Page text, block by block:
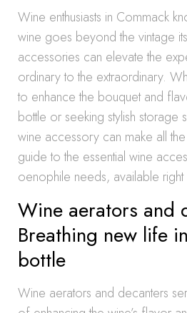
Wine enthusiasts in Commack
wine goes beyond the vintage
accessories can elevate the
ordinary to the extraordinary.
to enhance the bouquet and
bottle or seeking stylish storage
wine accessory can make all
guide to the essential wine
oenophile needs, available right
Wine aerators and
Breathing new life
bottle
Wine aerators and decanters